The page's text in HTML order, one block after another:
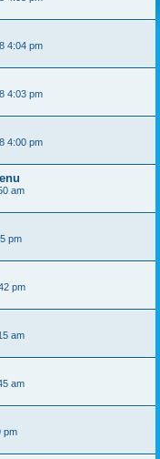
4:04 pm
4:03 pm
4:00 pm
am
pm
pm
am
am
pm